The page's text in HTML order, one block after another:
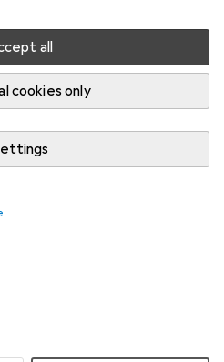
all
cookies only
and Tue, 18.8.
supplier
becomes available sooner
to cart